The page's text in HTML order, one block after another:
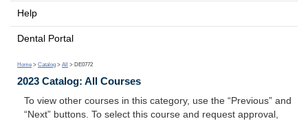
Help
Dental Portal
Home > Catalog > All > DE0772
2023 Catalog: All Courses
To view other courses in this category, use the “Previous” and
“Next” buttons. To select this course and request approval,